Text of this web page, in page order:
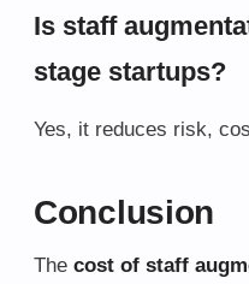
Is staff
stage startups?
Yes, it reduces risk,
Conclusion
The cost of staff